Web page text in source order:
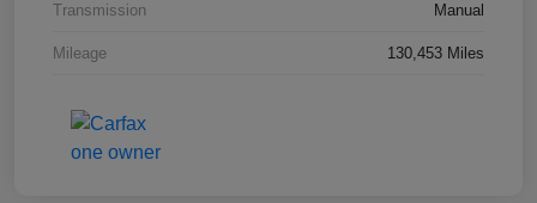
Transmission Manual
Mileage 130,453 Miles